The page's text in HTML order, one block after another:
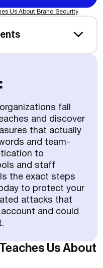
Us About Brand Security
fall
and discover
that actually
and team-
to
and staff
the exact steps
to protect your
attacks that
and could
Us About